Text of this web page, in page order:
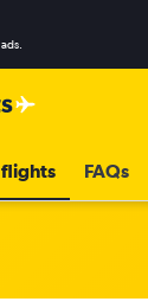
flights FAQs